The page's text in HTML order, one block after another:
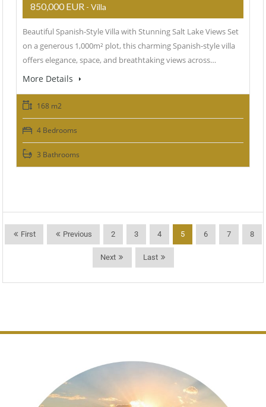
850,000 EUR - Villa
Beautiful Spanish-Style Villa with Stunning Salt Lake Views Set
on a generous 1,000m² plot, this charming Spanish-style villa
offers elegance, space, and breathtaking views across…
More Details
168 m2
4 Bedrooms
3 Bathrooms
First Previous 2 3 4 5 6 7 8
Next Last